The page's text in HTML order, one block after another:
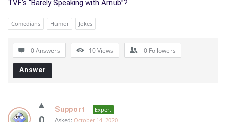
TVF’s “Barely Speaking with Arnub”?
Comedians Humor Jokes
0 Answers 10Views 0 Followers
Answer
Support
Expert
Asked: October 14, 2020